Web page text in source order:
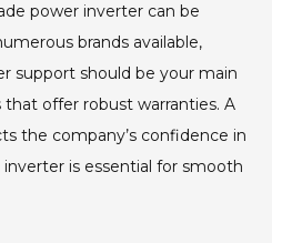
power inverter can be
brands available,
support should be your main
that offer robust warranties. A
the company’s confidence in
inverter is essential for smooth